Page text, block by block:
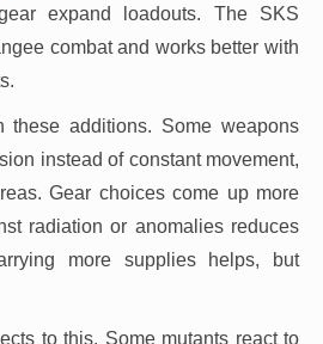
expand loadouts. The SKS
combat and works better with
these additions. Some weapons
instead of constant movement,
Gear choices come up more
radiation or anomalies reduces
more supplies helps, but
to this. Some mutants react to